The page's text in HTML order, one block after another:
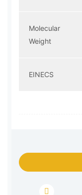
Molecular
Weight
EINECS